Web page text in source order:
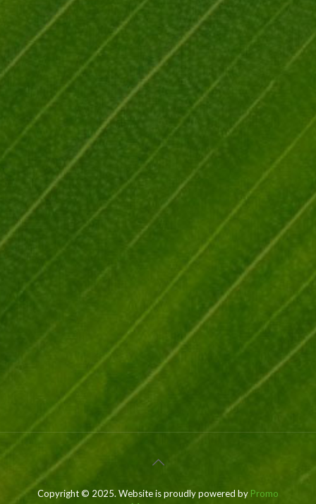
Copyright © 2025. Website is proudly powered by Promo